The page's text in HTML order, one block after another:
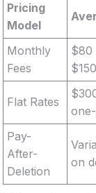
Pricing
Model
Monthly
Fees
$80
Flat Rates
Pay-
After-
Deletion
on